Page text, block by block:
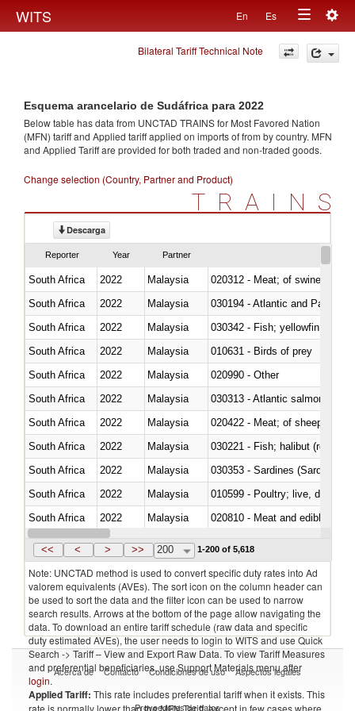
WITS En Es
Toggle
navigation
Bilateral Tariff Technical Note
Esquema arancelario de Sudáfrica para 2022
Below table has data from UNCTAD TRAINS for Most Favored Nation
(MFN) tariff and Applied tariff applied on imports offrom by country. MFN
and Applied Tariff are provided for both traded and non-traded goods.
Change selection (Country, Partner and Product)
TRAINS
Descarga
Reporter Year Partner
South Africa 2022 Malaysia
020312 - Meat; of swine,
South Africa
2022 Malaysia
030194 - Atlantic and Pacific
South Africa
2022
Malaysia
South Africa
2022 Malaysia
010631 - Birds of prey
South Africa
2022 Malaysia
020990 - Other
South Africa
2022 Malaysia
030313 - Atlantic salmon
South Africa
2022 Malaysia
020422 - Meat; of sheep
South Africa
2022
Malaysia
South Africa
2022 Malaysia
030353 - Sardines (Sardina
South Africa
2022 Malaysia
010599 - Poultry; live, ducks,
South Africa
2022 Malaysia
020810 - Meat and edible
South Africa
2022 Malaysia
<< < > >> 200 1-200 of 5,618
Note: UNCTAD method is used to convert specific duty rates into Ad
valorem equivalents (AVEs). The sort icon on the column header can
be used to sort the data and the filter icon can be used to narrow
search results. Arrows at the bottom of the page allow navigating the
data. To download an entire tariff schedule (raw data and specific
duty estimated AVEs), the user needs to login to WITS and use Quick
Search -> Tariff – View and Export Raw Data. To view Tariff Measures
and preferential beneficiaries, use Support Materials menu after
login.
Applied Tariff: This rate includes preferential tariff when it exists. This
rate is normally lower than the MFN Tariff, except in few cases where
Acerca de Contacto Condiciones de uso Aspectos legales
Proveedores de datos